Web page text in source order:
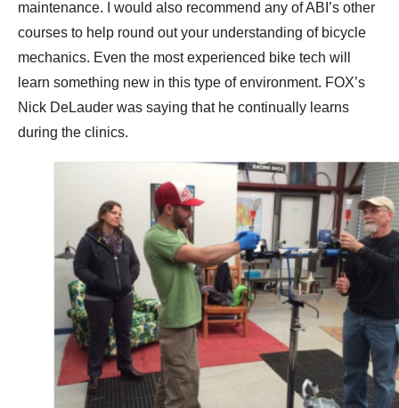
maintenance. I would also recommend any of ABI’s other
courses to help round out your understanding of bicycle
mechanics. Even the most experienced bike tech will
learn something new in this type of environment. FOX’s
Nick DeLauder was saying that he continually learns
during the clinics.